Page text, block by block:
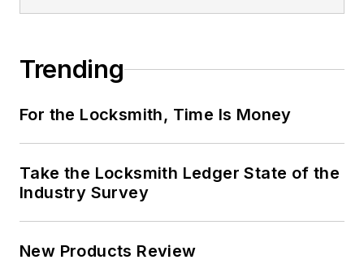
Trending
For the Locksmith, Time Is Money
Take the Locksmith Ledger State of the
Industry Survey
New Products Review